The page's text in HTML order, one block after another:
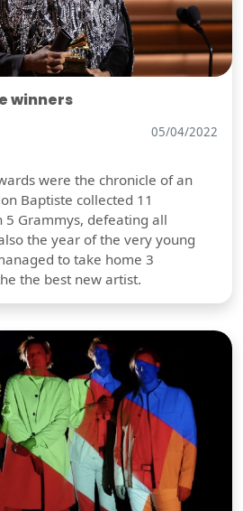
winners
05/04/2022
were the chronicle of an
Baptiste collected 11
Grammys, defeating all
the year of the very young
to take home 3
the best new artist.